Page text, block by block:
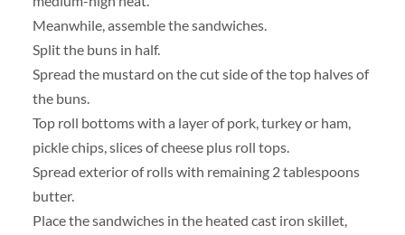
Meanwhile, assemble the sandwiches.
Split the buns in half.
Spread the mustard on the cut side of the top halves of
the buns.
Top roll bottoms with a layer of pork, turkey or ham,
pickle chips, slices of cheese plus roll tops.
Spread exterior of rolls with remaining 2 tablespoons
butter.
Place the sandwiches in the heated cast iron skillet,